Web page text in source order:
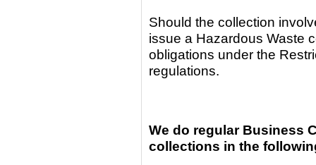
Should the collection
issue a Hazardous Waste
obligations under the
regulations.
We do regular Business
collections in the